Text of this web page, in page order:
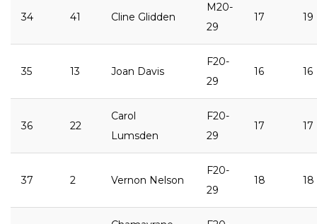
34 41 Cline Glidden
M20-
29
17 19
35 13 Joan Davis
F20-
29
16 16
36 22
Carol
Lumsden
F20-
29
17 17
37 2 Vernon Nelson
F20-
29
18 18